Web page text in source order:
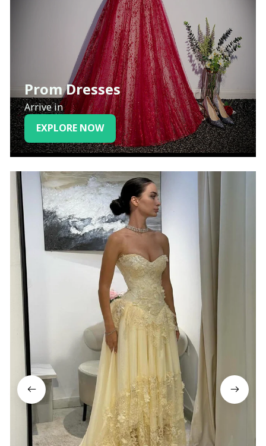
Prom Dresses
Arrive in
EXPLORE NOW